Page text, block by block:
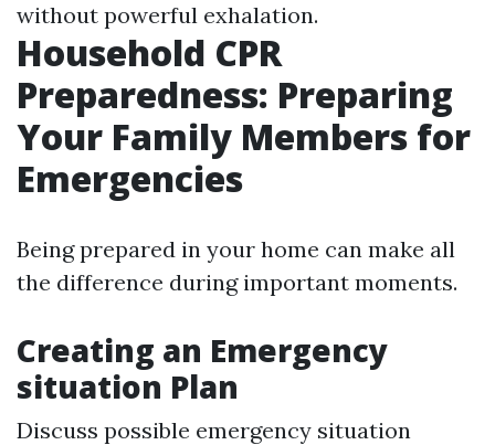
without powerful exhalation.
Household CPR
Preparedness: Preparing
Your Family Members for
Emergencies
Being prepared in your home can make all
the difference during important moments.
Creating an Emergency
situation Plan
Discuss possible emergency situation